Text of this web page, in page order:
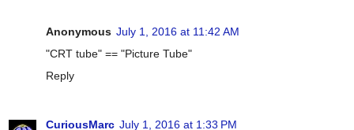
Anonymous July 1, 2016 at 11:42 AM
"CRT tube" == "Picture Tube"
Reply
CuriousMarc July 1, 2016 at 1:33 PM